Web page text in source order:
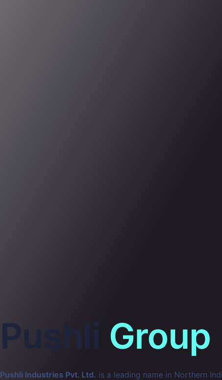
Pushli Group
Pushli Industries Pvt. Ltd. is a leading name in Northern